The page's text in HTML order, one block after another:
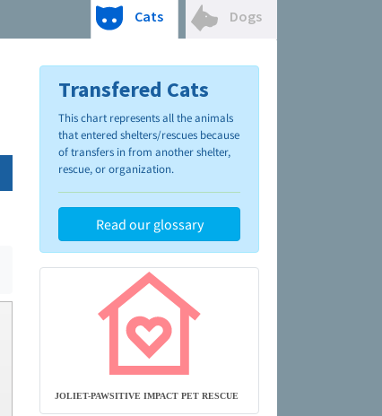
Cats Dogs
Transfered Cats
This chart represents all the animals
that entered shelters/rescues because
of transfers in from another shelter,
rescue, or organization.
Read our glossary
JOLIET-PAWSITIVE IMPACT PET RESCUE